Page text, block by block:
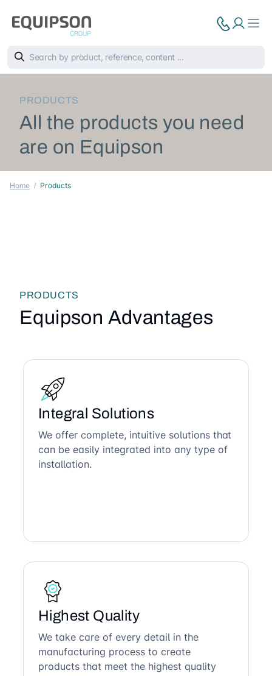
PRODUCTS
All the products you need
are on Equipson
Home Products
PRODUCTS
Equipson Advantages
Integral Solutions
We offer complete, intuitive solutions that
can be easily integrated into any type of
installation.
Highest Quality
We take care of every detail in the
manufacturing process to create
products that meet the highest quality